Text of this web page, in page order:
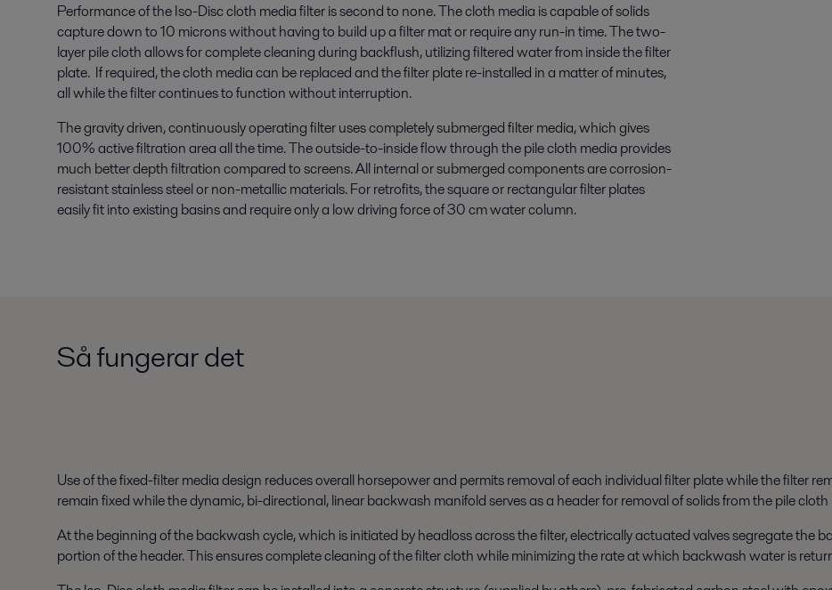
Performance of the Iso-Disc cloth media filter is second to none. The cloth media is capable of solids
capture down to 10 microns without having to build up a filter mat or require any run-in time. The two-
layer pile cloth allows for complete cleaning during backflush, utilizing filtered water from inside the filter
plate. If required, the cloth media can be replaced and the filter plate re-installed in a matter of minutes,
all while the filter continues to function without interruption.
The gravity driven, continuously operating filter uses completely submerged filter media, which gives
100% active filtration area all the time. The outside-to-inside flow through the pile cloth media provides
much better depth filtration compared to screens. All internal or submerged components are corrosion-
resistant stainless steel or non-metallic materials. For retrofits, the square or rectangular filter plates
easily fit into existing basins and require only a low driving force of 30 cm water column.
Så fungerar det
Use of the fixed-filter media design reduces overall horsepower and permits removal of each individual filter plate while the filter
remain fixed while the dynamic, bi-directional, linear backwash manifold serves as a header for removal of solids from the pile cloth
At the beginning of the backwash cycle, which is initiated by headloss across the filter, electrically actuated valves segregate the
portion of the header. This ensures complete cleaning of the filter cloth while minimizing the rate at which backwash water is